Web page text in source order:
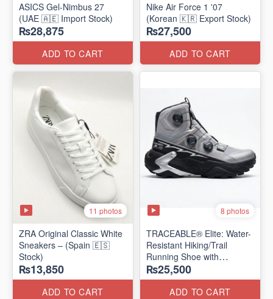
ASICS Gel-Nimbus 27
(UAE 🇦🇪 Import Stock)
₨28,875
ADD TO CART
Nike Air Force 1 '07
(Korean 🇰🇷 Export Stock)
₨27,500
ADD TO CART
11 photos
ZRA Original Classic White
Sneakers – (Spain 🇪🇸
Stock)
₨13,850
ADD TO CART
8 photos
TRACEABLE® Elite: Water-
Resistant Hiking/Trail
Running Shoe with
Traceable® Megagrip
​(Canada 🍁 Stock — 2026
Edition)
₨25,500
ADD TO CART